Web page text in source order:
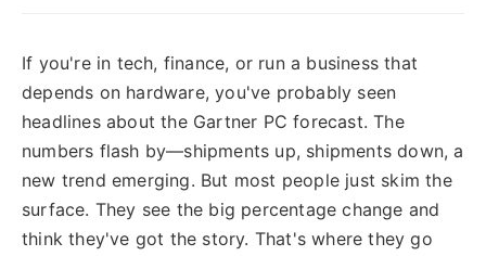
If you're in tech, finance, or run a business that
depends on hardware, you've probably seen
headlines about the Gartner PC forecast. The
numbers flash by—shipments up, shipments down, a
new trend emerging. But most people just skim the
surface. They see the big percentage change and
think they've got the story. That's where they go